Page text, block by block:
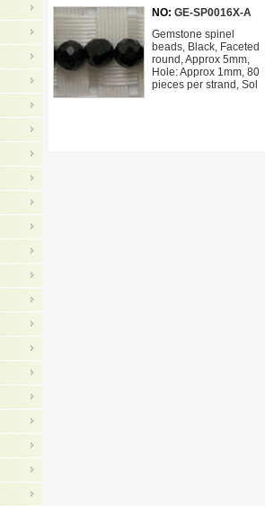
NO: GE-SP0016X-A
Gemstone spinel
beads, Black, Faceted
round, Approx 5mm,
Hole: Approx 1mm, 80
pieces per strand, Sol